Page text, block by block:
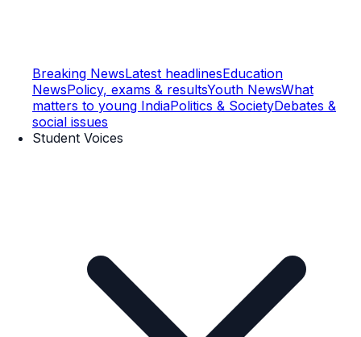
Breaking NewsLatest headlinesEducation
NewsPolicy, exams & resultsYouth NewsWhat
matters to young IndiaPolitics & SocietyDebates &
social issues
Student Voices